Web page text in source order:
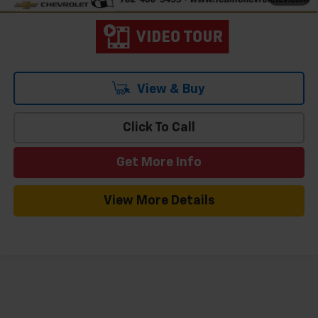
View & Buy
Click To Call
Get More Info
View More Details